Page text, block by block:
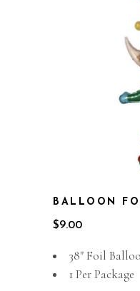
BALLOON
$9.00
38″ Foil
1 Per Package